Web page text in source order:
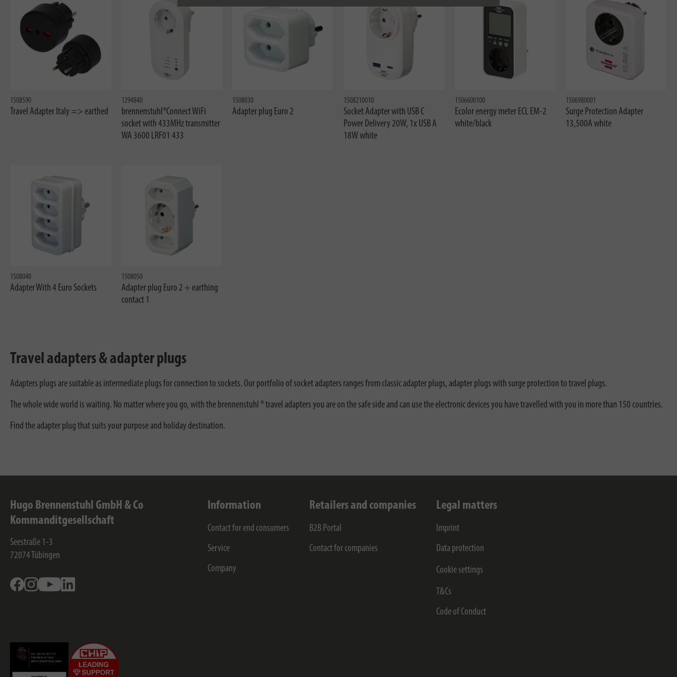
1508590
Travel Adapter Italy => earthed
1294840
brennenstuhl®Connect WiFi
socket with 433MHz transmitter
WA 3600 LRF01 433
1508030
Adapter plug Euro 2
1508210010
Socket Adapter with USB C
Power Delivery 20W, 1x USB A
18W white
1506600100
Ecolor energy meter ECL EM-2
white/black
1506980001
Surge Protection Adapter
13,500A white
1508040
Adapter With 4 Euro Sockets
1508050
Adapter plug Euro 2 + earthing
contact 1
Travel adapters & adapter plugs
Adapters plugs are suitable as intermediate plugs for connection to sockets. Our portfolio of socket adapters ranges from classic adapter plugs, adapter plugs with surge protection to travel plugs.
The whole wide world is waiting. No matter where you go, with the brennenstuhl ® travel adapters you are on the safe side and can use the electronic devices you have travelled with you in more than 150 countries.
Find the adapter plug that suits your purpose and holiday destination.
Hugo Brennenstuhl GmbH & Co
Kommanditgesellschaft
Seestraße 1-3
72074 Tübingen
FacebookInstagramYoutube
Information
Contact for end consumers
Service
Company
Retailers and companies
B2B Portal
Contact for companies
Legal matters
Imprint
Data protection
Cookie settings
T&Cs
Code of Conduct